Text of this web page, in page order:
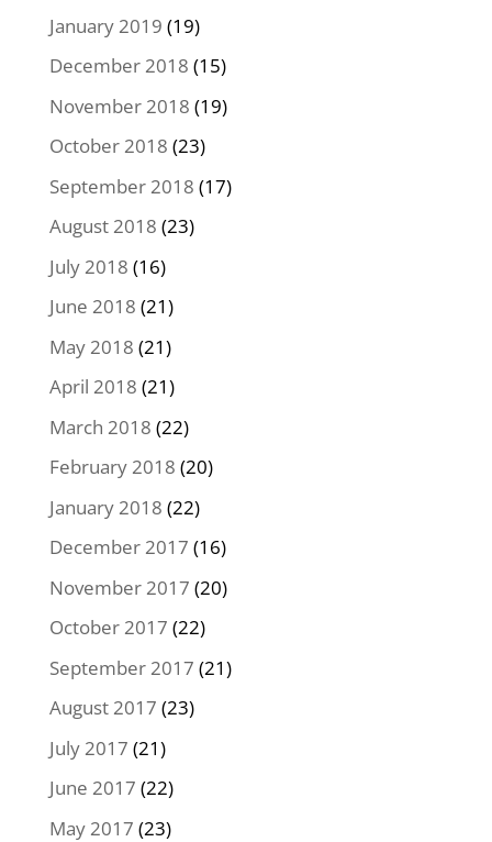
January 2019 (19)
December 2018 (15)
November 2018 (19)
October 2018 (23)
September 2018 (17)
August 2018 (23)
July 2018 (16)
June 2018 (21)
May 2018 (21)
April 2018 (21)
March 2018 (22)
February 2018 (20)
January 2018 (22)
December 2017 (16)
November 2017 (20)
October 2017 (22)
September 2017 (21)
August 2017 (23)
July 2017 (21)
June 2017 (22)
May 2017 (23)